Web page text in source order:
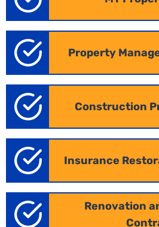
Industrial Takeoff
Large-scale industrial
warehouses and
precise planning for
Arkansas
industrial estimating
Property
Construction
Insurance
Renovation